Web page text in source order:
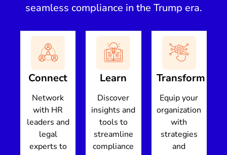
seamless compliance in the Trump era.
Connect
Network
with HR
leaders and
legal
experts to
Learn
Discover
insights and
tools to
streamline
compliance
Transform
Equip your
organization
with
strategies
and